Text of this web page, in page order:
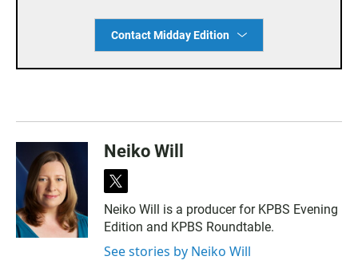
Contact Midday Edition
Neiko Will
t
w
i
t
e
Neiko Will is a producer for KPBS Evening
Edition and KPBS Roundtable.
See stories by Neiko Will